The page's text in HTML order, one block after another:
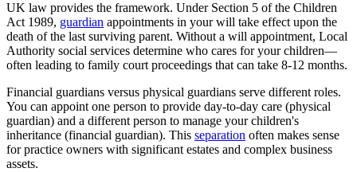
UK law provides the framework. Under Section 5 of the Children
Act 1989, guardian appointments in your will take effect upon the
death of the last surviving parent. Without a will appointment, Local
Authority social services determine who cares for your children—
often leading to family court proceedings that can take 8-12 months.
Financial guardians versus physical guardians serve different roles.
You can appoint one person to provide day-to-day care (physical
guardian) and a different person to manage your children's
inheritance (financial guardian). This separation often makes sense
for practice owners with significant estates and complex business
assets.